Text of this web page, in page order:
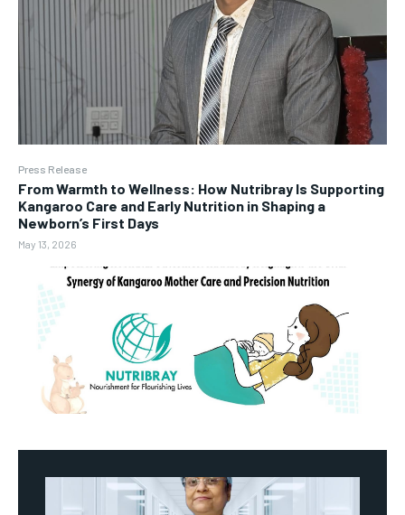
Press Release
From Warmth to Wellness: How Nutribray Is Supporting
Kangaroo Care and Early Nutrition in Shaping a
Newborn’s First Days
May 13, 2026